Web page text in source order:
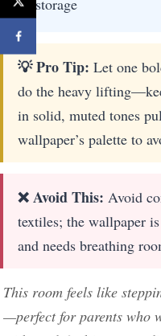
💡 Pro Tip: Let one
do the heavy
in solid, muted tones
wallpaper’s palette to
❌ Avoid This: Avoid
textiles; the wallpaper
and needs breathing
This room feels like
—perfect for parents who